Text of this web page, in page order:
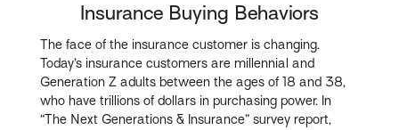
Insurance Buying Behaviors
The face of the insurance customer is changing.
Today’s insurance customers are millennial and
Generation Z adults between the ages of 18 and 38,
who have trillions of dollars in purchasing power. In
“The Next Generations & Insurance” survey report,